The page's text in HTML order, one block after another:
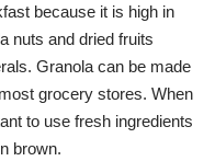
because it is high in
nuts and dried fruits
Granola can be made
grocery stores. When
to use fresh ingredients
brown.